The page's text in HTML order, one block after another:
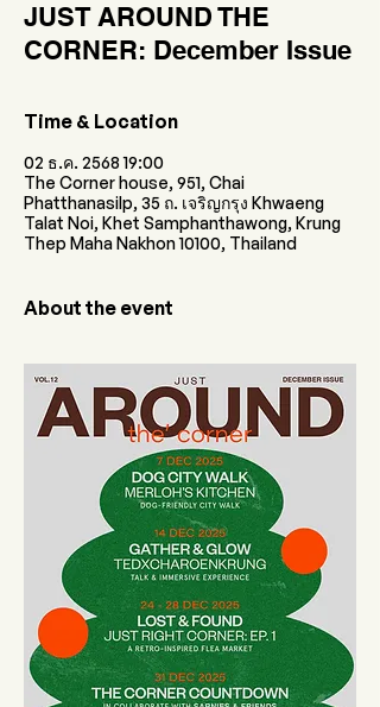
JUST AROUND THE
CORNER: December Issue
Time & Location
02 ธ.ค. 2568 19:00
The Corner house, 951, Chai
Phatthanasilp, 35 ถ. เจริญกรุง Khwaeng
Talat Noi, Khet Samphanthawong, Krung
Thep Maha Nakhon 10100, Thailand
About the event